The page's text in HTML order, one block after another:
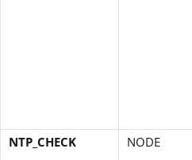
NTP_CHECK
NODE